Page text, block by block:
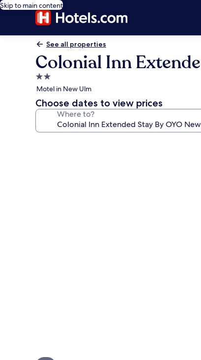
Skip to main content
See all properties
Colonial Inn
2.0
star
property
Motel in New Ulm
Choose dates to view prices
Where to?